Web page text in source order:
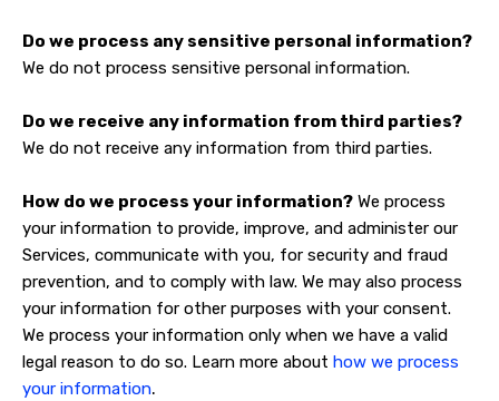
Do we process any sensitive personal information?
We do not process sensitive personal information.
Do we receive any information from third parties?
We do not receive any information from third parties.
How do we process your information? We process
your information to provide, improve, and administer our
Services, communicate with you, for security and fraud
prevention, and to comply with law. We may also process
your information for other purposes with your consent.
We process your information only when we have a valid
legal reason to do so. Learn more about how we process
your information.